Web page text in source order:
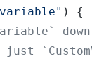
) {
just